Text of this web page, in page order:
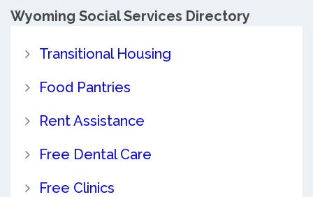
Wyoming Social Services Directory
Transitional Housing
Food Pantries
Rent Assistance
Free Dental Care
Free Clinics